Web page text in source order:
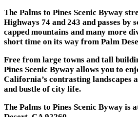
The Palms to Pines Scenic Byway
Highways 74 and 243 and passes by
capped mountains and many more
short time on its way from Palm
Free from large towns and tall
Pines Scenic Byway allows you to
California’s contrasting landscapes
and bustle of city life.
The Palms to Pines Scenic Byway is